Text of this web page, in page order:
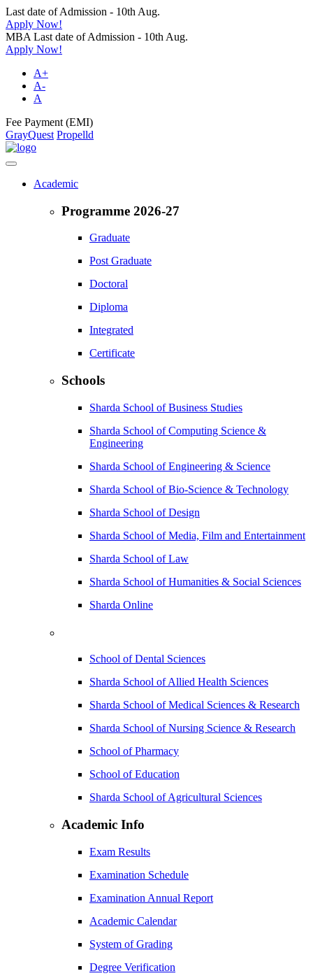
Last date of Admission - 10th Aug.
Apply Now!
MBA Last date of Admission - 10th Aug.
Apply Now!
A+
A-
A
Fee Payment (EMI)
GrayQuest Propelld
Academic
Programme 2026-27
Graduate
Post Graduate
Doctoral
Diploma
Integrated
Certificate
Schools
Sharda School of Business Studies
Sharda School of Computing Science &
Engineering
Sharda School of Engineering & Science
Sharda School of Bio-Science & Technology
Sharda School of Design
Sharda School of Media, Film and Entertainment
Sharda School of Law
Sharda School of Humanities & Social Sciences
Sharda Online
School of Dental Sciences
Sharda School of Allied Health Sciences
Sharda School of Medical Sciences & Research
Sharda School of Nursing Science & Research
School of Pharmacy
School of Education
Sharda School of Agricultural Sciences
Academic Info
Exam Results
Examination Schedule
Examination Annual Report
Academic Calendar
System of Grading
Degree Verification